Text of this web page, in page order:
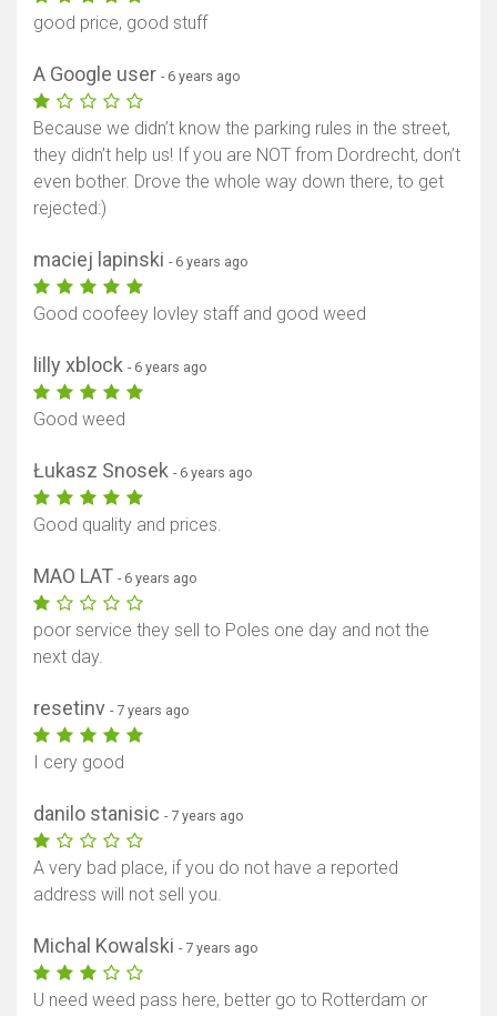
good price, good stuff
A Google user - 6 years ago
Because we didn’t know the parking rules in the street,
they didn’t help us! If you are NOT from Dordrecht, don’t
even bother. Drove the whole way down there, to get
rejected:)
maciej lapinski - 6 years ago
Good coofeey lovley staff and good weed
lilly xblock - 6 years ago
Good weed
Łukasz Snosek - 6 years ago
Good quality and prices.
MAO LAT - 6 years ago
poor service they sell to Poles one day and not the
next day.
resetinv - 7 years ago
I cery good
danilo stanisic - 7 years ago
A very bad place, if you do not have a reported
address will not sell you.
Michal Kowalski - 7 years ago
U need weed pass here, better go to Rotterdam or